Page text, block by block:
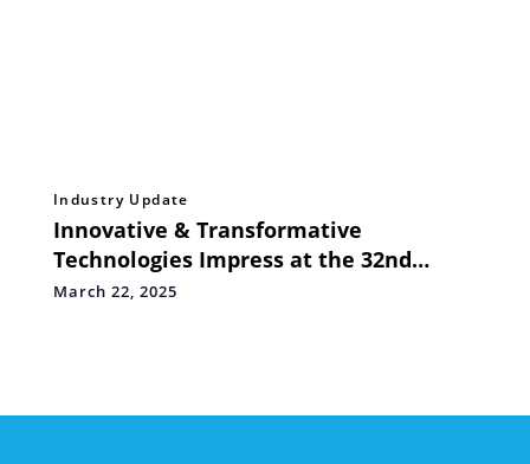
Industry Update
Innovative & Transformative
Technologies Impress at the 32nd
Convergence India & 10th Smart Cities
March 22, 2025